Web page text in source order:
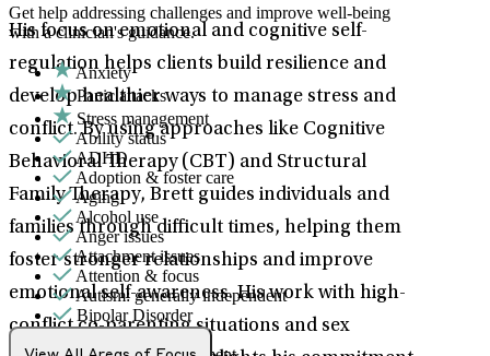
His focus on emotional and cognitive self-
regulation helps clients build resilience and
develop healthier ways to manage stress and
conflict. By using approaches like Cognitive
Behavioral Therapy (CBT) and Structural
Family Therapy, Brett guides individuals and
families through difficult times, helping them
foster stronger relationships and improve
emotional self-awareness. His work with high-
conflict co-parenting situations and sex
Get help addressing challenges and improve well-being
with a clinician's guidance.
Anxiety
Panic attacks
Stress management
Ability status
ADHD
Adoption & foster care
Aging
Alcohol use
Anger issues
Attachment issues
Attention & focus
Autism: generally independent
Bipolar Disorder
Body image